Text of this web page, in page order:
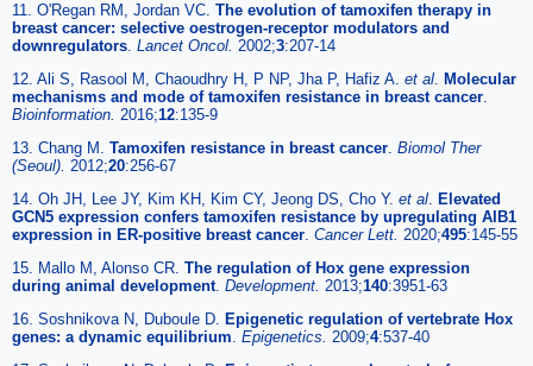
11. O'Regan RM, Jordan VC. The evolution of tamoxifen therapy in
breast cancer: selective oestrogen-receptor modulators and
downregulators. Lancet Oncol. 2002;3:207-14
12. Ali S, Rasool M, Chaoudhry H, P NP, Jha P, Hafiz A. et al. Molecular
mechanisms and mode of tamoxifen resistance in breast cancer.
Bioinformation. 2016;12:135-9
13. Chang M. Tamoxifen resistance in breast cancer. Biomol Ther
(Seoul). 2012;20:256-67
14. Oh JH, Lee JY, Kim KH, Kim CY, Jeong DS, Cho Y. et al. Elevated
GCN5 expression confers tamoxifen resistance by upregulating AIB1
expression in ER-positive breast cancer. Cancer Lett. 2020;495:145-55
15. Mallo M, Alonso CR. The regulation of Hox gene expression
during animal development. Development. 2013;140:3951-63
16. Soshnikova N, Duboule D. Epigenetic regulation of vertebrate Hox
genes: a dynamic equilibrium. Epigenetics. 2009;4:537-40